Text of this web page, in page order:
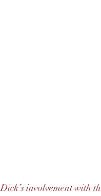
Dick’s involvement with